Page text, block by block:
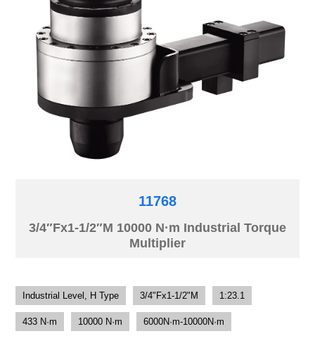
11768
3/4″Fx1-1/2″M 10000 N·m Industrial Torque
Multiplier
Industrial Level, H Type 3/4"Fx1-1/2"M 1:23.1
433 N·m 10000 N·m 6000N·m-10000N·m